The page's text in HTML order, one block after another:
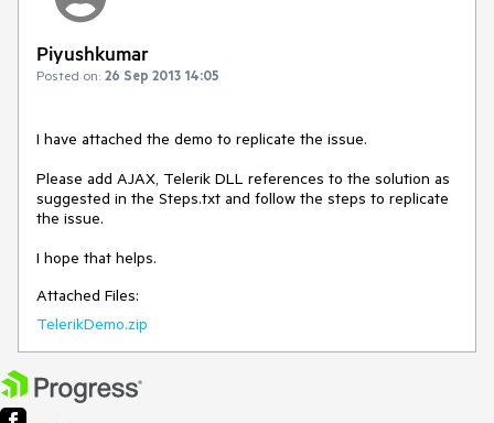
Piyushkumar
Posted on: 26 Sep 2013 14:05
I have attached the demo to replicate the issue.
Please add AJAX, Telerik DLL references to the solution as
suggested in the Steps.txt and follow the steps to replicate
the issue.
I hope that helps.
Attached Files:
TelerikDemo.zip